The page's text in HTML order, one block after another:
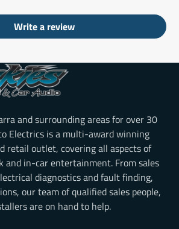
Write a review
and surrounding areas for over 30
Electrics is a multi-award winning
retail outlet, covering all aspects of
and in-car entertainment. From sales
diagnostics and fault finding,
our team of qualified sales people,
are on hand to help.